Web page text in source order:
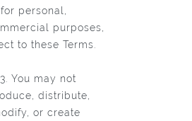
for personal,
purposes,
to these Terms.
You may not
distribute,
or create